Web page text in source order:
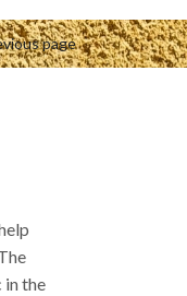
page
in the